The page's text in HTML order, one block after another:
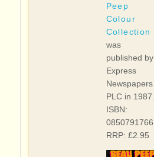
Peep
Colour
Collection
was
published by
Express
Newspapers
PLC in 1987.
ISBN:
0850791766.
RRP: £2.95